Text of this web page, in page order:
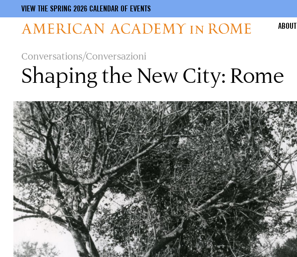
content
VIEW THE SPRING 2026 CALENDAR OF EVENTS
ABOUT
Conversations/Conversazioni
Shaping the New City: Rome